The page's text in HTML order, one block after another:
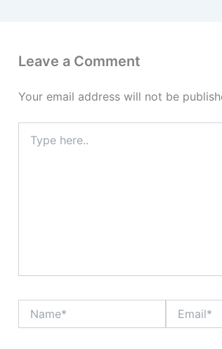
Leave a Comment
Your email address will not be
here..